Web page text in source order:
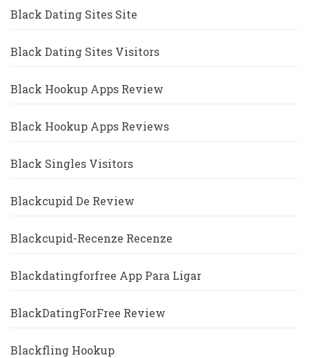
Black Dating Sites Site
Black Dating Sites Visitors
Black Hookup Apps Review
Black Hookup Apps Reviews
Black Singles Visitors
Blackcupid De Review
Blackcupid-Recenze Recenze
Blackdatingforfree App Para Ligar
BlackDatingForFree Review
Blackfling Hookup